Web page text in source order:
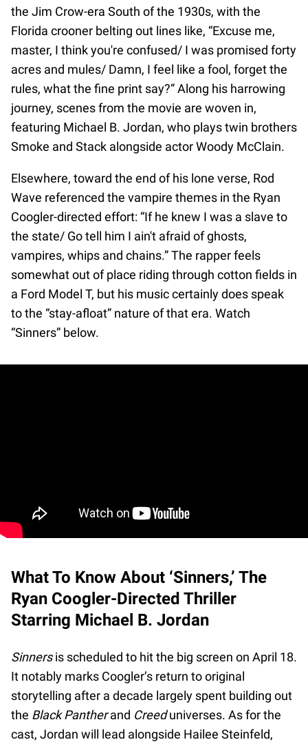
the Jim Crow-era South of the 1930s, with the
Florida crooner belting out lines like, “Excuse me,
master, I think you're confused/ I was promised forty
acres and mules/ Damn, I feel like a fool, forget the
rules, what the fine print say?” Along his harrowing
journey, scenes from the movie are woven in,
featuring Michael B. Jordan, who plays twin brothers
Smoke and Stack alongside actor Woody McClain.
Elsewhere, toward the end of his lone verse, Rod
Wave referenced the vampire themes in the Ryan
Coogler-directed effort: “If he knew I was a slave to
the state/ Go tell him I ain't afraid of ghosts,
vampires, whips and chains.” The rapper feels
somewhat out of place riding through cotton fields in
a Ford Model T, but his music certainly does speak
to the “stay-afloat” nature of that era. Watch
“Sinners” below.
What To Know About ‘Sinners,’ The
Ryan Coogler-Directed Thriller
Starring Michael B. Jordan
Sinnersis scheduled to hit the big screen on April 18.
It notably marks Coogler’s return to original
storytelling after a decade largely spent building out
the Black Pantherand Creeduniverses. As for the
cast, Jordan will lead alongside Hailee Steinfeld,